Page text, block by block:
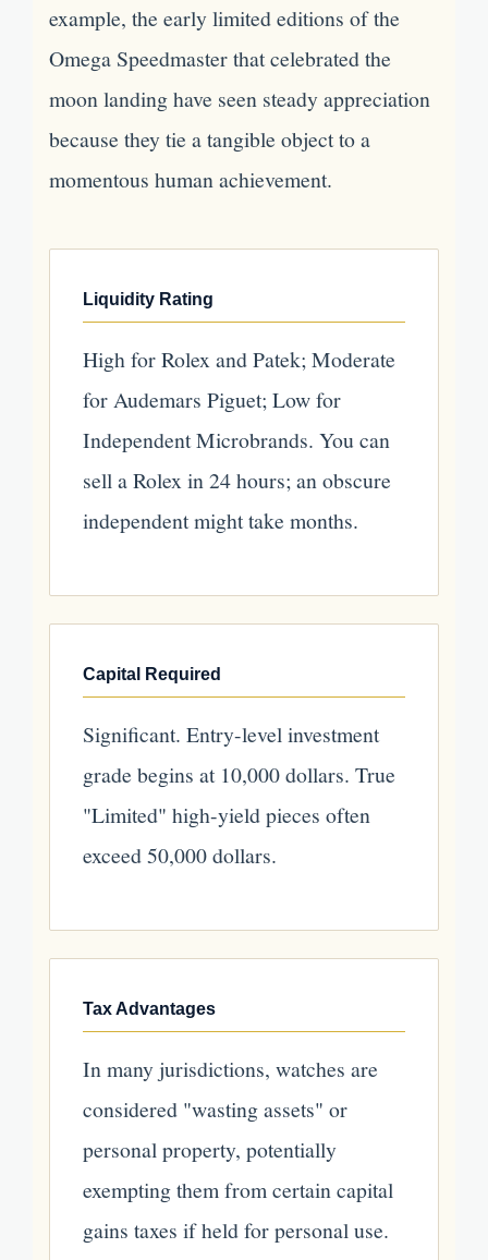
example, the early limited editions of the
Omega Speedmaster that celebrated the
moon landing have seen steady appreciation
because they tie a tangible object to a
momentous human achievement.
Liquidity Rating
High for Rolex and Patek; Moderate
for Audemars Piguet; Low for
Independent Microbrands. You can
sell a Rolex in 24 hours; an obscure
independent might take months.
Capital Required
Significant. Entry-level investment
grade begins at 10,000 dollars. True
"Limited" high-yield pieces often
exceed 50,000 dollars.
Tax Advantages
In many jurisdictions, watches are
considered "wasting assets" or
personal property, potentially
exempting them from certain capital
gains taxes if held for personal use.